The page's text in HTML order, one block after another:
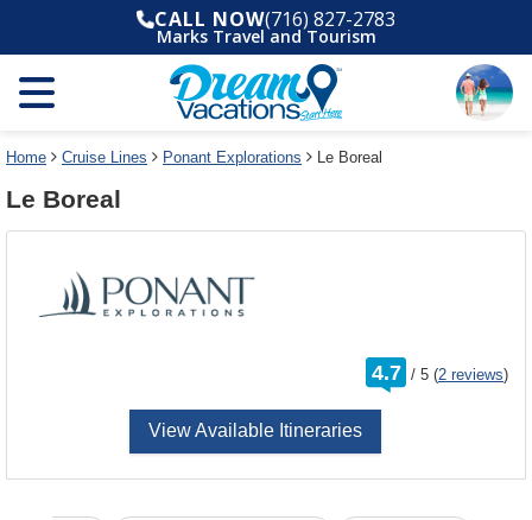
deck
plan
and
use
select
link
the
dialog
window
without
deck
changes
CALL NOW(716) 827-2783
Marks Travel and Tourism
Home Cruise Lines Ponant Explorations Le Boreal
Le Boreal
4.7 / out
5 (2 reviews)
View Available Itineraries